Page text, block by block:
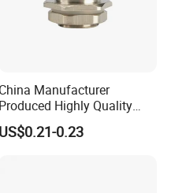
China Manufacturer
Produced Highly Quality
Metal Cable Gland with
Waterproof IP68
US$0.21-0.23